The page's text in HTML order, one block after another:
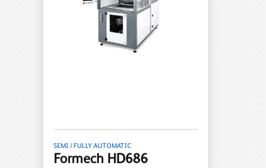
SEMI / FULLY AUTOMATIC
Formech HD686